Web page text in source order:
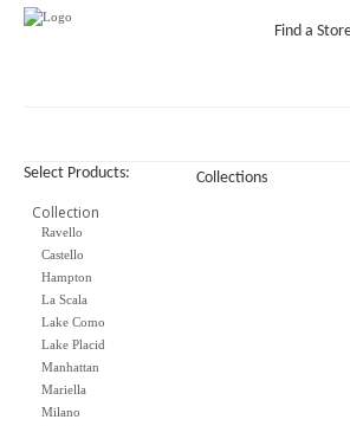
Find a
ROOM VISUALIZER
STORE LOCATOR
WHY BELLA CERA
BUYING GUIDE
Select Products:
Collection
Ravello
Castello
Hampton
La Scala
Lake Como
Lake Placid
Manhattan
Mariella
Milano
Collections